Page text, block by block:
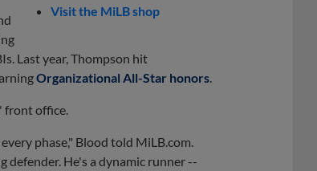
Visit the MiLB shop
Last year, Thompson hit
Organizational All-Star honors
front office.
phase," Blood told MiLB.com.
defender. He's a dynamic runner --